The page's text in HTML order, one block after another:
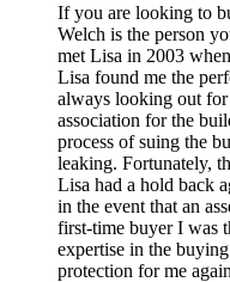
If you are looking to
Welch is the person
met Lisa in 2003
Lisa found me the
always looking out for
association for the
process of suing the
leaking. Fortunately,
Lisa had a hold back
in the event that an
first-time buyer I was
expertise in the
protection for me